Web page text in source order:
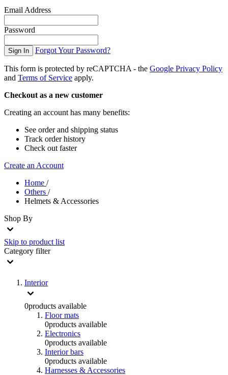
Email Address
Password
Sign In Forgot Your Password?
This form is protected by reCAPTCHA - the Google Privacy Policy
and Terms of Service apply.
Checkout as a new customer
Creating an account has many benefits:
See order and shipping status
Track order history
Check out faster
Create an Account
Home /
Others /
Helmets & Accessories
Shop By
Skip to product list
Category filter
Interior
0products available
Floor mats
0products available
Electronics
0products available
Interior bars
0products available
Harnesses & Accessories